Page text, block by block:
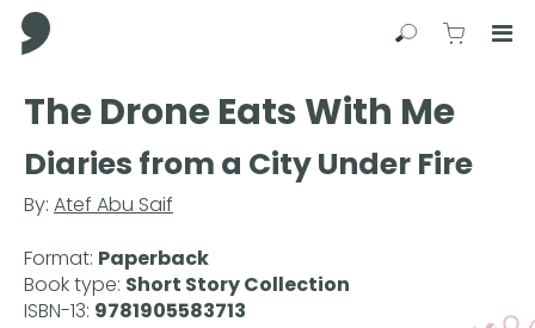
Press
Enter
to
skip
to
main
content
Comma Press
SearchView
The Drone Eats With Me
Diaries from a City Under Fire
By: Atef Abu Saif
Format: Paperback
Book type: Short Story Collection
ISBN-13: 9781905583713